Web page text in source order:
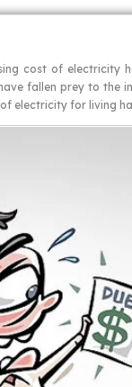
cost of electricity
fallen prey to the
electricity for living